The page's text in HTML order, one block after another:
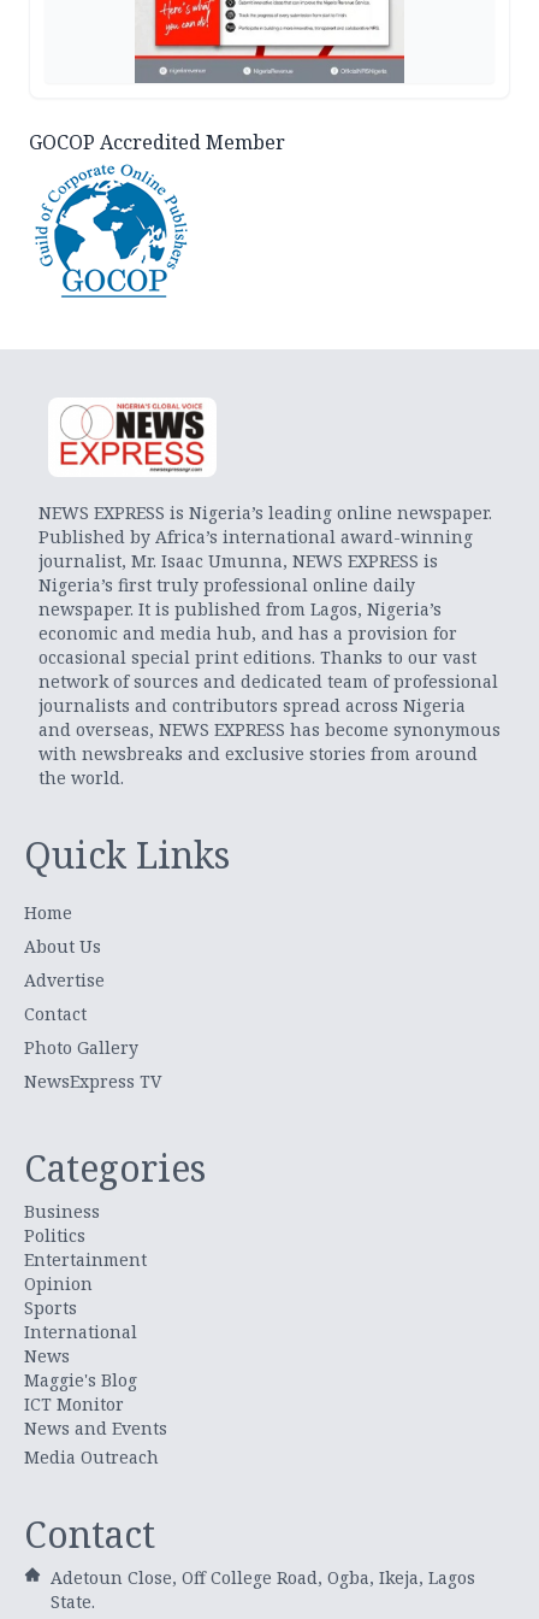
GOCOP Accredited Member
NEWS EXPRESS is Nigeria’s leading online newspaper.
Published by Africa’s international award-winning
journalist, Mr. Isaac Umunna, NEWS EXPRESS is
Nigeria’s first truly professional online daily
newspaper. It is published from Lagos, Nigeria’s
economic and media hub, and has a provision for
occasional special print editions. Thanks to our vast
network of sources and dedicated team of professional
journalists and contributors spread across Nigeria
and overseas, NEWS EXPRESS has become synonymous
with newsbreaks and exclusive stories from around
the world.
Quick Links
Home
About Us
Advertise
Contact
Photo Gallery
NewsExpress TV
Categories
Business
Politics
Entertainment
Opinion
Sports
International
News
Maggie's Blog
ICT Monitor
News and Events
Media Outreach
Contact
Adetoun Close, Off College Road, Ogba, Ikeja, Lagos
State.